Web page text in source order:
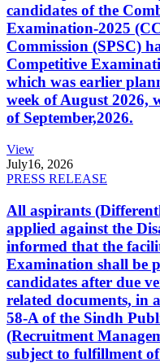
candidates of the
Examination-2025
Commission (SPSC)
Competitive
which was earlier
week of August 2026,
of September,2026.
View
July16, 2026
PRESS RELEASE
All aspirants
applied against the
informed that the
Examination shall be
candidates after due
related documents, in
58-A of the Sindh
(Recruitment
subject to fulfillment